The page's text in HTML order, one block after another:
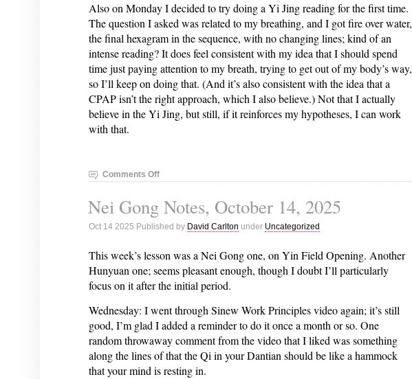
Also on Monday I decided to try doing a Yi Jing reading for the first time.
The question I asked was related to my breathing, and I got fire over water,
the final hexagram in the sequence, with no changing lines; kind of an
intense reading? It does feel consistent with my idea that I should spend
time just paying attention to my breath, trying to get out of my body’s way,
so I’ll keep on doing that. (And it’s also consistent with the idea that a
CPAP isn’t the right approach, which I also believe.) Not that I actually
believe in the Yi Jing, but still, if it reinforces my hypotheses, I can work
with that.
Comments Offon
Gong
Notes,
October
2025
Nei Gong Notes, October 14, 2025
Oct 14 2025 Published by David Carlton under Uncategorized
This week’s lesson was a Nei Gong one, on Yin Field Opening. Another
Hunyuan one; seems pleasant enough, though I doubt I’ll particularly
focus on it after the initial period.
Wednesday: I went through Sinew Work Principles video again; it’s still
good, I’m glad I added a reminder to do it once a month or so. One
random throwaway comment from the video that I liked was something
along the lines of that the Qi in your Dantian should be like a hammock
that your mind is resting in.